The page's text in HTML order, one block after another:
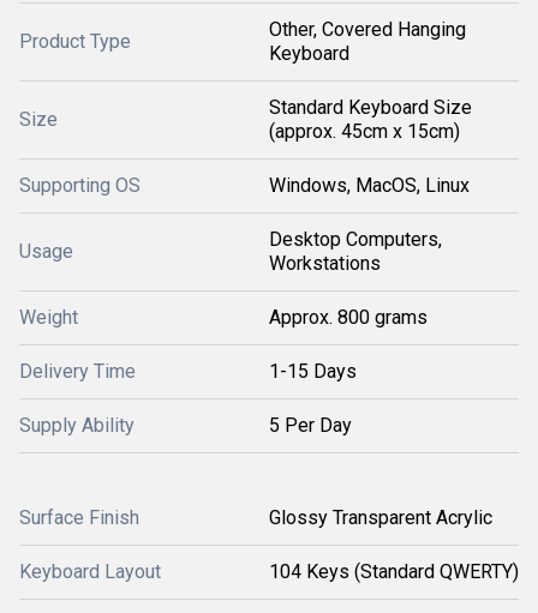
Product Type
Other, Covered Hanging
Keyboard
Size
Standard Keyboard Size
(approx. 45cm x 15cm)
Supporting OS Windows, MacOS, Linux
Usage
Desktop Computers,
Workstations
Weight Approx. 800 grams
Delivery Time 1-15 Days
Supply Ability 5 Per Day
Surface Finish Glossy Transparent Acrylic
Keyboard Layout 104 Keys (Standard QWERTY)